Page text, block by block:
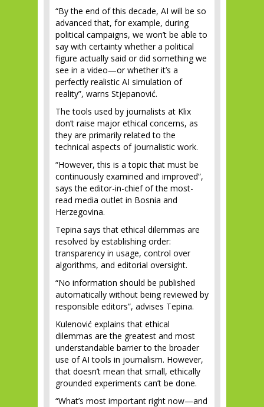
“By the end of this decade, AI will be so
advanced that, for example, during
political campaigns, we won’t be able to
say with certainty whether a political
figure actually said or did something we
see in a video—or whether it’s a
perfectly realistic AI simulation of
reality”, warns Stjepanović.
The tools used by journalists at Klix
don’t raise major ethical concerns, as
they are primarily related to the
technical aspects of journalistic work.
“However, this is a topic that must be
continuously examined and improved”,
says the editor-in-chief of the most-
read media outlet in Bosnia and
Herzegovina.
Tepina says that ethical dilemmas are
resolved by establishing order:
transparency in usage, control over
algorithms, and editorial oversight.
“No information should be published
automatically without being reviewed by
responsible editors”, advises Tepina.
Kulenović explains that ethical
dilemmas are the greatest and most
understandable barrier to the broader
use of AI tools in journalism. However,
that doesn’t mean that small, ethically
grounded experiments can’t be done.
“What’s most important right now—and